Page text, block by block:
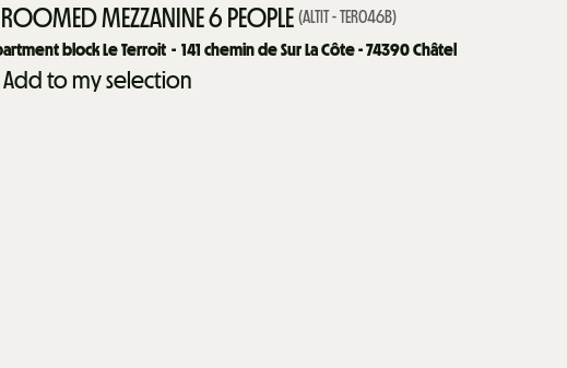
MEZZANINE 6 PEOPLE (ALTIT - TER046B)
block Le Terroit
141 chemin de Sur La Côte - 74390 Châtel
Add to my selection